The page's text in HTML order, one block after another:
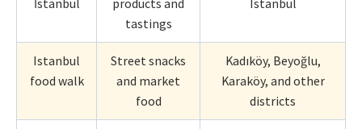
İstanbul
products and
tastings
Istanbul
Istanbul
food walk
Street snacks
and market
food
Kadıköy, Beyoğlu,
Karaköy, and other
districts